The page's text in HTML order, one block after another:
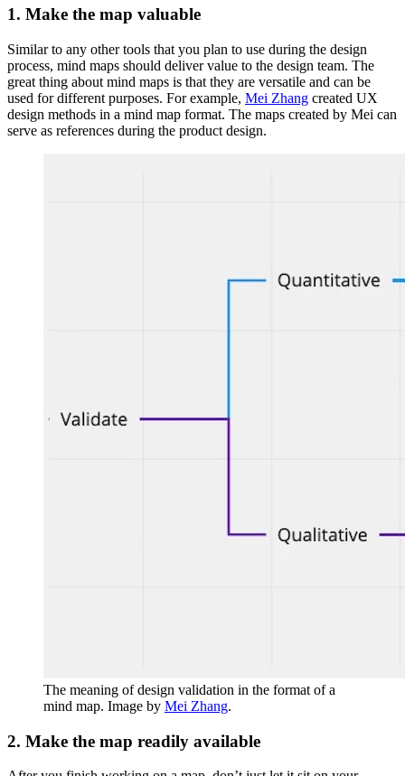
1. Make the map valuable
Similar to any other tools that you plan to use during the design
process, mind maps should deliver value to the design team. The
great thing about mind maps is that they are versatile and can be
used for different purposes. For example, Mei Zhang created UX
design methods in a mind map format. The maps created by Mei can
serve as references during the product design.
The meaning of design validation in the format of a
mind map. Image by Mei Zhang.
2. Make the map readily available